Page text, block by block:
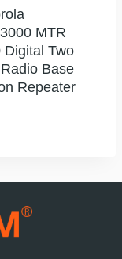
MTR
Digital Two
Base
Repeater